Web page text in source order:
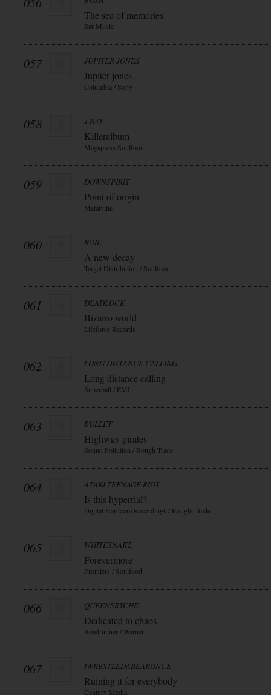
The sea of memories
Ear Music
057 JUPITER JONES
Jupiter jones
Columbia / Sony
058 J.B.O.
Killeralbum
Megapress Soulfood
059 DOWNSPIRIT
Point of origin
Metalville
060 BOIL
A new decay
Target Distribution / Soulfood
061 DEADLOCK
Bizarro world
Lifeforce Records
062 LONG DISTANCE CALLING
Long distance calling
Superball / EMI
063 BULLET
Highway pirates
Sound Pollution / Rough Trade
064 ATARI TEENAGE RIOT
Is this hyperrial?
Digital Hardcore Recordings / Rought Trade
065 WHITESNAKE
Forevermore
Frontiers / Soulfood
066 QUEENSRYCHE
Dedicated to chaos
Roadrunner / Warner
067 IWRESTLEDABEARONCE
Ruining it for everybody
Century Media